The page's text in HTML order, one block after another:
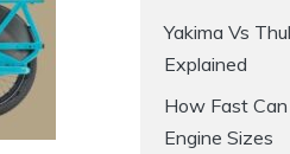
Yakima Vs
Explained
How Fast
Engine Sizes